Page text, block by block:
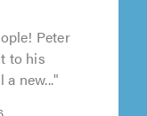
Peter
to his
new..."